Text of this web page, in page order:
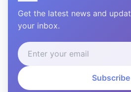
Get the latest news and
your inbox.
Subscribe